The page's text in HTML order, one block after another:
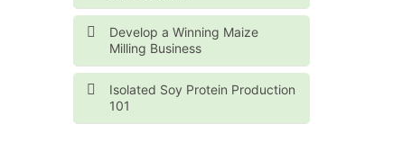
Develop a Winning Maize
Milling Business
Isolated Soy Protein Production
101